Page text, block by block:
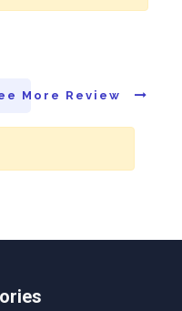
More Review